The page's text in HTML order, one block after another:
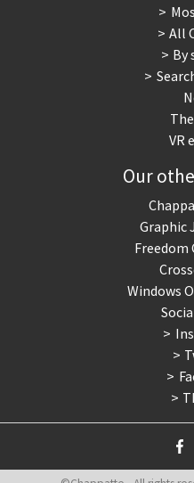
All
By
VR
Our
Graphic
Windows